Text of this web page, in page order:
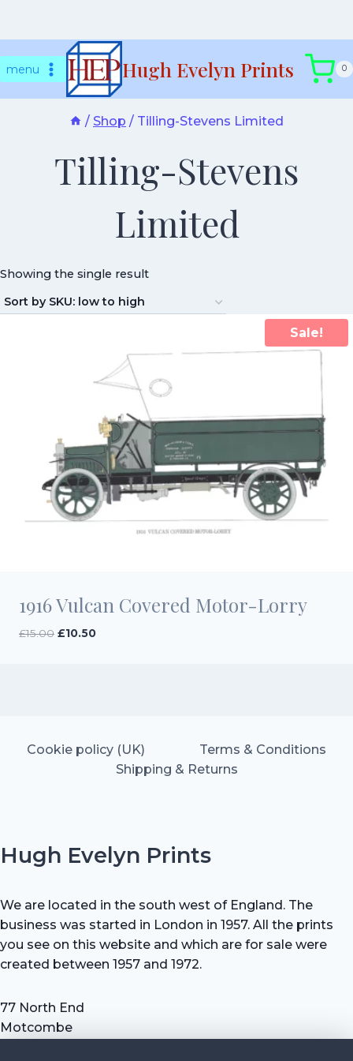
tomenu Hugh Evelyn Prints 0
/ Shop / Tilling-Stevens Limited
Tilling-Stevens
Limited
Showing the single result
Sale!
1916 Vulcan Covered Motor-Lorry
£15.00 Original
£10.50Current
Cookie policy (UK)
Terms & Conditions
Shipping & Returns
Hugh Evelyn Prints
We are located in the south west of England. The
business was started in London in 1957. All the prints
you see on this website and which are for sale were
created between 1957 and 1972.
77 North End
Motcombe